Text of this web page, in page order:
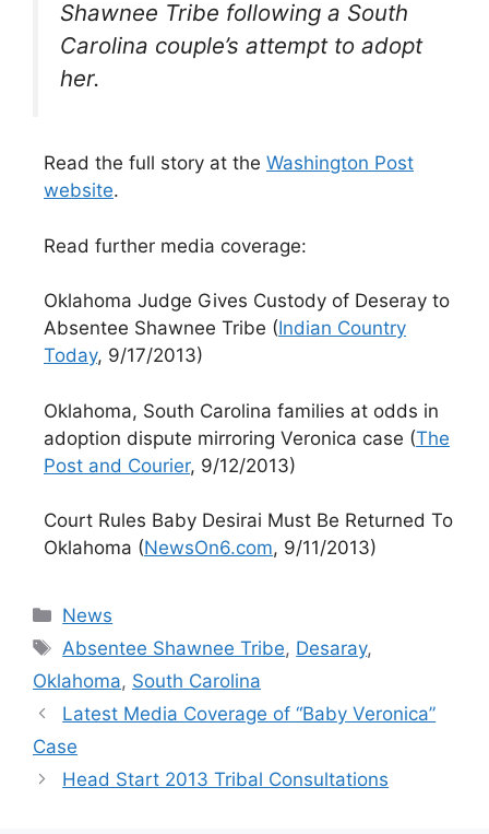
Shawnee Tribe following a South
Carolina couple’s attempt to adopt
her.
Read the full story at the Washington Post
website.
Read further media coverage:
Oklahoma Judge Gives Custody of Deseray to
Absentee Shawnee Tribe (Indian Country
Today, 9/17/2013)
Oklahoma, South Carolina families at odds in
adoption dispute mirroring Veronica case (The
Post and Courier, 9/12/2013)
Court Rules Baby Desirai Must Be Returned To
Oklahoma (NewsOn6.com, 9/11/2013)
Categories
News
Tags
Absentee Shawnee Tribe, Desaray,
Oklahoma, South Carolina
Latest Media Coverage of “Baby Veronica”
Case
Head Start 2013 Tribal Consultations